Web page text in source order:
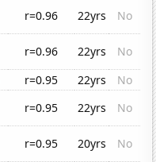
r=0.96 22yrs
No
r=0.96 22yrs
No
r=0.95 22yrs
No
r=0.95 22yrs
No
r=0.95 20yrs
No